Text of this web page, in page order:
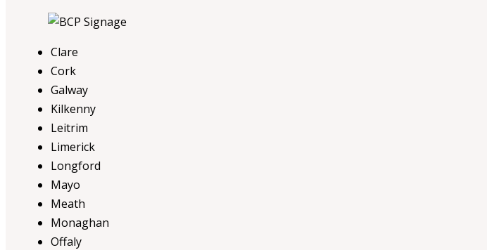
Clare
Cork
Galway
Kilkenny
Leitrim
Limerick
Longford
Mayo
Meath
Monaghan
Offaly